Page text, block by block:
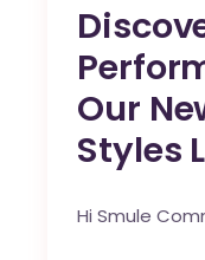
Our
Styles
Hi Smule